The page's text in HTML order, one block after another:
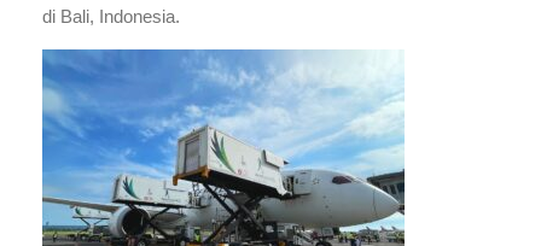
di Bali, Indonesia.